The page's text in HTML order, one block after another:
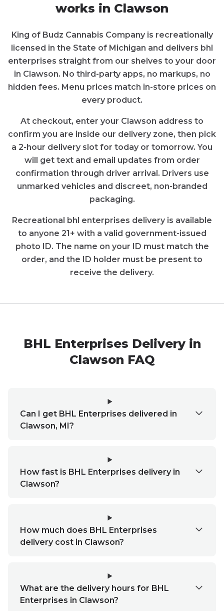
works in Clawson
King of Budz Cannabis Companyis recreationally
licensed in the State of Michigan and delivers bhl
enterprises straight from our shelves to your door
in Clawson. No third-party apps, no markups, no
hidden fees. Menu prices match in-store prices on
every product.
At checkout, enter your Clawson address to
confirm you are inside our delivery zone, then pick
a 2-hour delivery slot for today or tomorrow. You
will get text and email updates from order
confirmation through driver arrival. Drivers use
unmarked vehicles and discreet, non-branded
packaging.
Recreational bhl enterprises delivery is available
to anyone 21+ with a valid government-issued
photo ID. The name on your ID must match the
order, and the ID holder must be present to
receive the delivery.
BHL Enterprises Delivery in
Clawson FAQ
Can I get BHL Enterprises delivered in
Clawson, MI?
How fast is BHL Enterprises delivery in
Clawson?
How much does BHL Enterprises
delivery cost in Clawson?
What are the delivery hours for BHL
Enterprises in Clawson?